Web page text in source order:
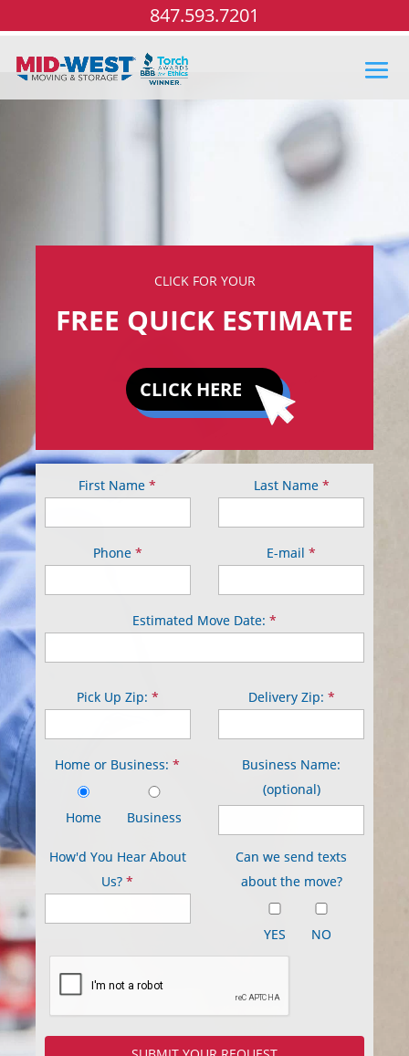
847.593.7201
CLICK FOR YOUR
FREE QUICK ESTIMATE
CLICK HERE
First Name* Last Name *
Phone * E-mail*
Estimated Move Date: *
Pick Up Zip: * Delivery Zip: *
Home or Business:*
Home Business
Business Name:
(optional)
How'd You Hear About
Us?*
Can we send texts
about the move?
YES NO